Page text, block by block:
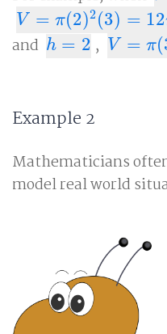
V = π(2)2(3) = 12
V= π(2 )2(3)=12π units
and h = 2
h= 2 , V = π(
V= π(3 )2(
Example 2
Mathematicians
model real world